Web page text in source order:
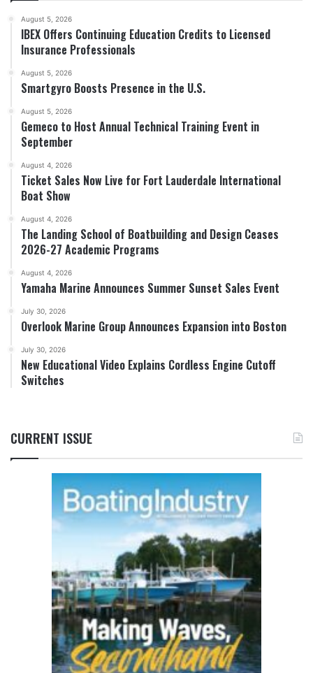
August 5, 2026
IBEX Offers Continuing Education Credits to Licensed
Insurance Professionals
August 5, 2026
Smartgyro Boosts Presence in the U.S.
August 5, 2026
Gemeco to Host Annual Technical Training Event in
September
August 4, 2026
Ticket Sales Now Live for Fort Lauderdale International
Boat Show
August 4, 2026
The Landing School of Boatbuilding and Design Ceases
2026-27 Academic Programs
August 4, 2026
Yamaha Marine Announces Summer Sunset Sales Event
July 30, 2026
Overlook Marine Group Announces Expansion into Boston
July 30, 2026
New Educational Video Explains Cordless Engine Cutoff
Switches
CURRENT ISSUE